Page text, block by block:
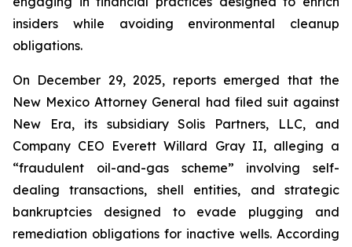
insiders while avoiding environmental cleanup
obligations.
On December 29, 2025, reports emerged that the
New Mexico Attorney General had filed suit against
New Era, its subsidiary Solis Partners, LLC, and
Company CEO Everett Willard Gray II, alleging a
“fraudulent oil-and-gas scheme” involving self-
dealing transactions, shell entities, and strategic
bankruptcies designed to evade plugging and
remediation obligations for inactive wells. According